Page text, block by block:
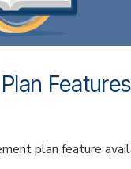
Features
plan feature